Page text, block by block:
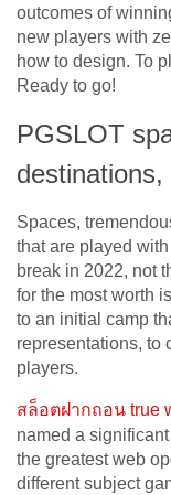
outcomes of
new players with
how to design. To
Ready to go!
PGSLOT
Spaces,
that are played
break in 2022, not
for the most worth
to an initial camp
representations, to
players.
สล็อตฝากถอน true
named a
the greatest web
different subject